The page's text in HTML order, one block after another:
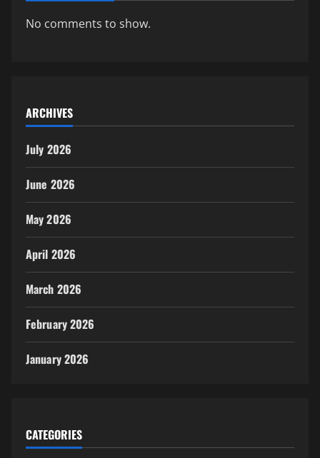
No comments to show.
ARCHIVES
July 2026
June 2026
May 2026
April 2026
March 2026
February 2026
January 2026
CATEGORIES